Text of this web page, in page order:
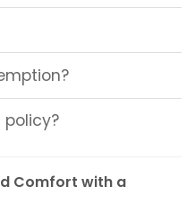
policy?
Comfort with a